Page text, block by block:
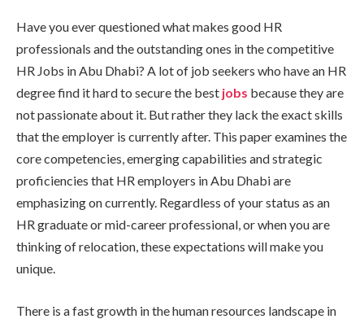
Have you ever questioned what makes good HR
professionals and the outstanding ones in the competitive
HR Jobs in Abu Dhabi? A lot of job seekers who have an HR
degree find it hard to secure the best jobs because they are
not passionate about it. But rather they lack the exact skills
that the employer is currently after. This paper examines the
core competencies, emerging capabilities and strategic
proficiencies that HR employers in Abu Dhabi are
emphasizing on currently. Regardless of your status as an
HR graduate or mid-career professional, or when you are
thinking of relocation, these expectations will make you
unique.
There is a fast growth in the human resources landscape in